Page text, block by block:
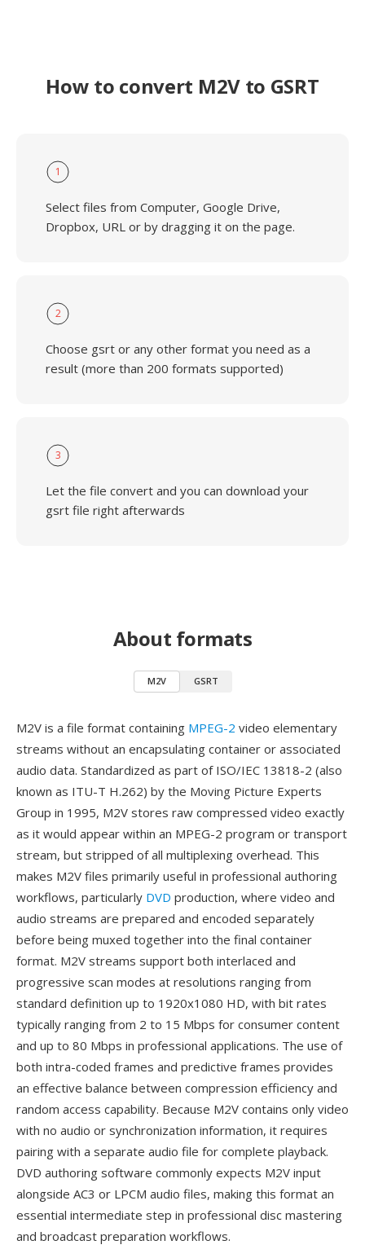
How to convert M2V to GSRT
1
Select files from Computer, Google Drive,
Dropbox, URL or by dragging it on the page.
2
Choose gsrt or any other format you need as a
result (more than 200 formats supported)
3
Let the file convert and you can download your
gsrt file right afterwards
About formats
M2V GSRT
M2V is a file format containing MPEG-2 video elementary
streams without an encapsulating container or associated
audio data. Standardized as part of ISO/IEC 13818-2 (also
known as ITU-T H.262) by the Moving Picture Experts
Group in 1995, M2V stores raw compressed video exactly
as it would appear within an MPEG-2 program or transport
stream, but stripped of all multiplexing overhead. This
makes M2V files primarily useful in professional authoring
workflows, particularly DVD production, where video and
audio streams are prepared and encoded separately
before being muxed together into the final container
format. M2V streams support both interlaced and
progressive scan modes at resolutions ranging from
standard definition up to 1920x1080 HD, with bit rates
typically ranging from 2 to 15 Mbps for consumer content
and up to 80 Mbps in professional applications. The use of
both intra-coded frames and predictive frames provides
an effective balance between compression efficiency and
random access capability. Because M2V contains only video
with no audio or synchronization information, it requires
pairing with a separate audio file for complete playback.
DVD authoring software commonly expects M2V input
alongside AC3 or LPCM audio files, making this format an
essential intermediate step in professional disc mastering
and broadcast preparation workflows.